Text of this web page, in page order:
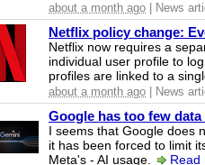
about a month ago | News
Netflix policy change:
Netflix now requires a
individual user profile to
profiles are linked to a
about a month ago | News
Google has too few
I seems that Google does
it has been forced to limit
Meta's - AI usage.
Read